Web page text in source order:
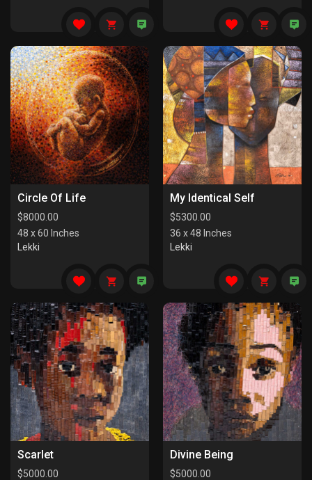
Circle Of Life
$8000.00
48 x 60 Inches
Lekki
My Identical Self
$5300.00
36 x 48 Inches
Lekki
Scarlet
$5000.00
Divine Being
$5000.00